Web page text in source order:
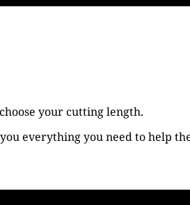
your cutting length.
everything you need to help